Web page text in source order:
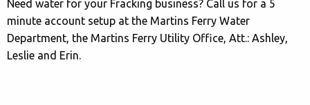
Need water for your Fracking business? Call us for a 5
minute account setup at the Martins Ferry Water
Department, the Martins Ferry Utility Office, Att.: Ashley,
Leslie and Erin.